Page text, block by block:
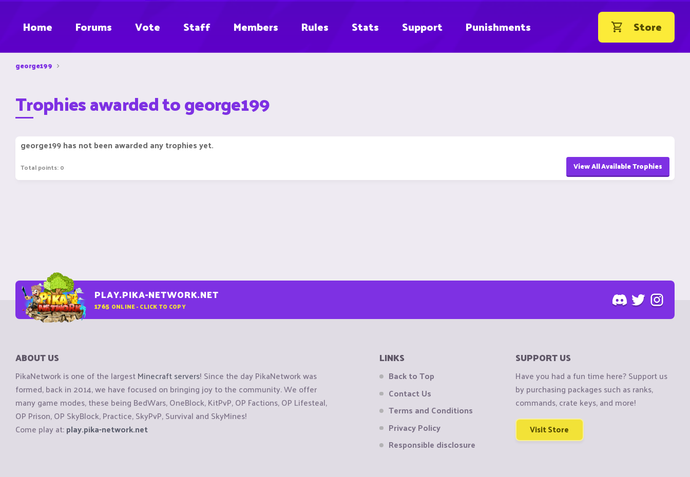
Home Forums Vote Staff Members Rules Stats Support Punishments Store
george199
Trophies awarded to george199
george199 has not been awarded any trophies yet.
Total points: 0 View All Available Trophies
PLAY.PIKA-NETWORK.NET
1765 ONLINE - CLICK TO COPY
ABOUT US
PikaNetwork is one of the largestMinecraft servers! Since the day PikaNetwork was
formed, back in 2014, we have focused on bringing joy to the community. We offer
many game modes, these being BedWars, OneBlock, KitPvP, OP Factions, OP Lifesteal,
OP Prison, OP SkyBlock, Practice, SkyPvP, Survival and SkyMines!
Come play at:play.pika-network.net
LINKS
Back to Top
Contact Us
Terms and Conditions
Privacy Policy
Responsible disclosure
SUPPORT US
Have you had a fun time here? Support us
by purchasing packages such as ranks,
commands, crate keys, and more!
Visit Store